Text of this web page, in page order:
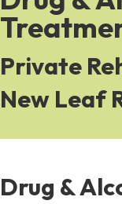
Private
New Leaf
Drug &